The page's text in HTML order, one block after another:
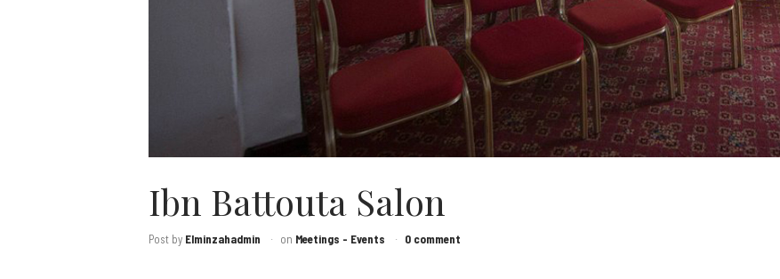
Ibn Battouta Salon
Post by Elminzahadmin on Meetings - Events 0 comment